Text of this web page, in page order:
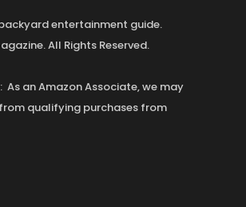
entertainment guide.
All Rights Reserved.
an Amazon Associate, we may
qualifying purchases from